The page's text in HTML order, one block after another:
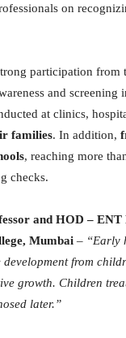
on
participation
and screening
at clinics,
families. In addition,
, reaching more
checks.
and HOD –
Mumbai – “Early
from
growth. Children
later.”